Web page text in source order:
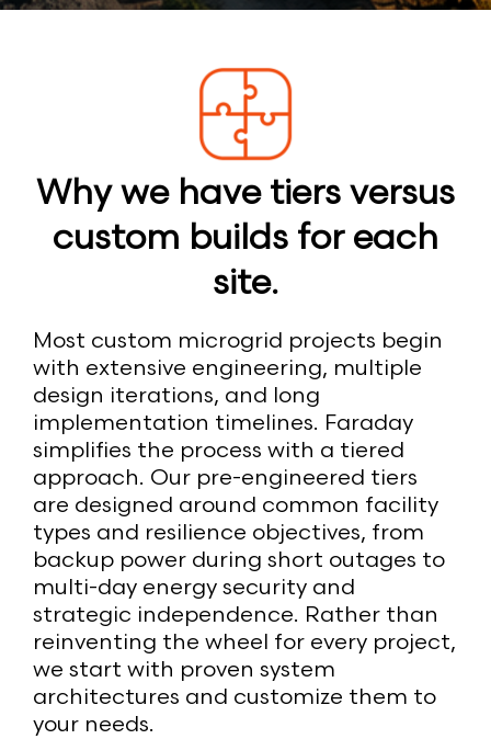
Why we have tiers versus
custom builds for each
site.
Most custom microgrid projects begin
with extensive engineering, multiple
design iterations, and long
implementation timelines. Faraday
simplifies the process with a tiered
approach. Our pre-engineered tiers
are designed around common facility
types and resilience objectives, from
backup power during short outages to
multi-day energy security and
strategic independence. Rather than
reinventing the wheel for every project,
we start with proven system
architectures and customize them to
your needs.